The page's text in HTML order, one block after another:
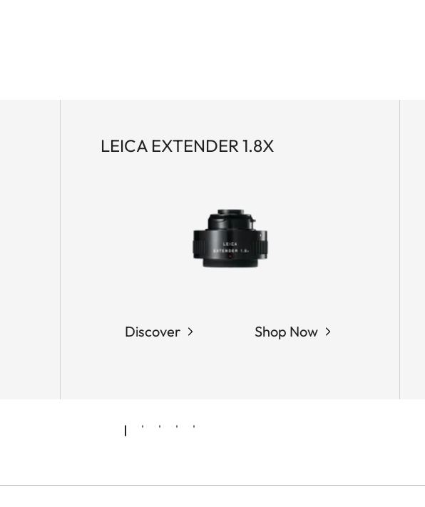
This high-performance unit combines
large field of view and enables fast target
LEICA EXTENDER 1.8X
Discover Shop Now